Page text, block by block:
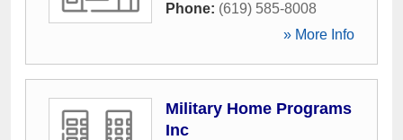
Phone: (619) 585-8008
» More Info
Military Home Programs
Inc